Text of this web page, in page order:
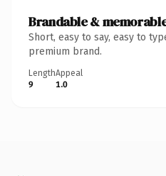
Brandable &
Short, easy to say, easy to
premium brand.
Length
9
Appeal
1.0